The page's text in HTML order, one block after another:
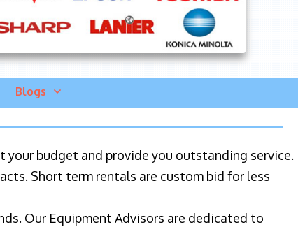
Blogs
budget and provide you outstanding service.
Short term rentals are custom bid for less
Our Equipment Advisors are dedicated to